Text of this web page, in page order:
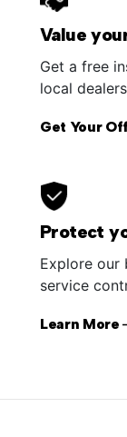
Value
Get a free
local
Get Your
Protect
Explore our
service
Learn More